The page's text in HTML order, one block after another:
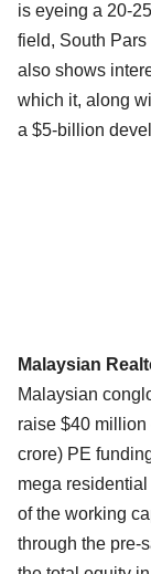
is eyeing a 20-
field, South
also shows
which it, along
a $5-billion
Malaysian
Malaysian
raise $40
crore) PE
mega
of the working
through the pre-